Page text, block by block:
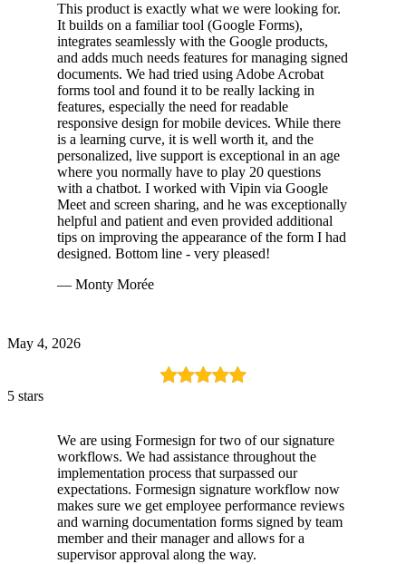
This product is exactly what we were looking for.
It builds on a familiar tool (Google Forms),
integrates seamlessly with the Google products,
and adds much needs features for managing signed
documents. We had tried using Adobe Acrobat
forms tool and found it to be really lacking in
features, especially the need for readable
responsive design for mobile devices. While there
is a learning curve, it is well worth it, and the
personalized, live support is exceptional in an age
where you normally have to play 20 questions
with a chatbot. I worked with Vipin via Google
Meet and screen sharing, and he was exceptionally
helpful and patient and even provided additional
tips on improving the appearance of the form I had
designed. Bottom line - very pleased!
— Monty Morée
May 4, 2026
5 stars
We are using Formesign for two of our signature
workflows. We had assistance throughout the
implementation process that surpassed our
expectations. Formesign signature workflow now
makes sure we get employee performance reviews
and warning documentation forms signed by team
member and their manager and allows for a
supervisor approval along the way.